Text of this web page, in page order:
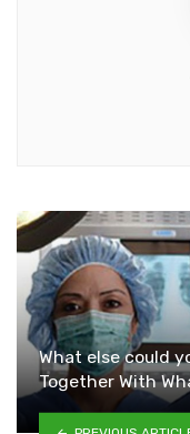
What else could
Together With